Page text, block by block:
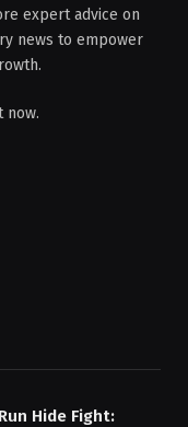
expert advice on
news to empower
now.
Hide Fight: